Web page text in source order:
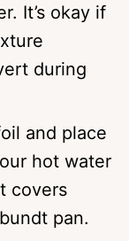
It’s okay if
during
and place
hot water
covers
pan.